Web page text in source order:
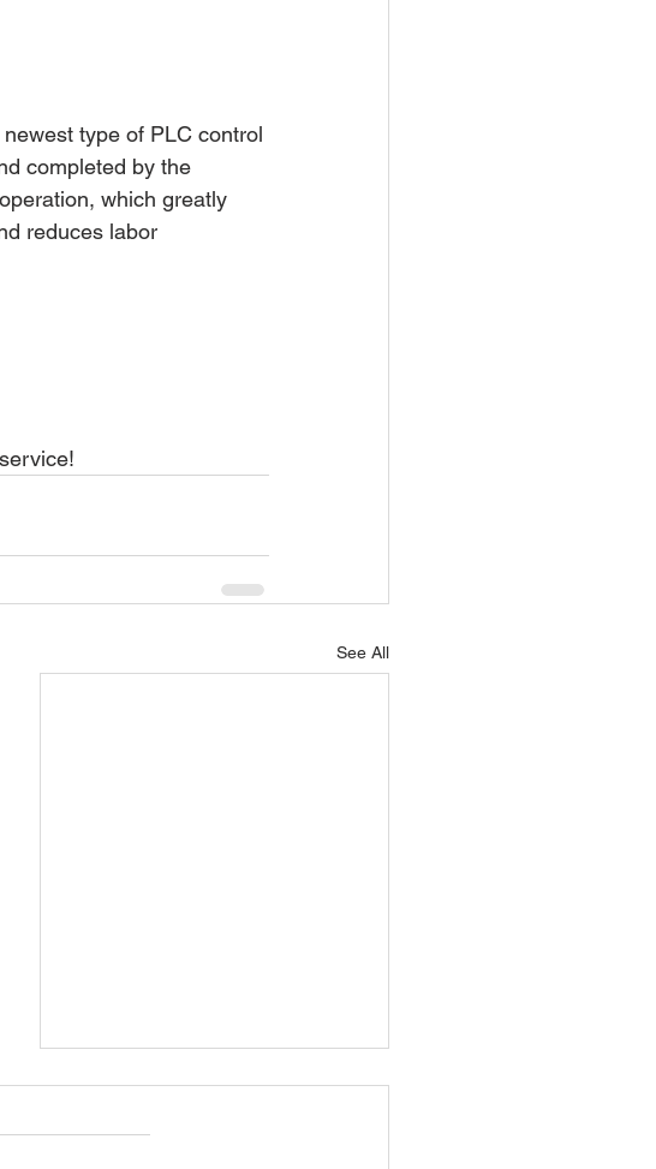
type of PLC control
completed by the
which greatly
reduces labor
See All